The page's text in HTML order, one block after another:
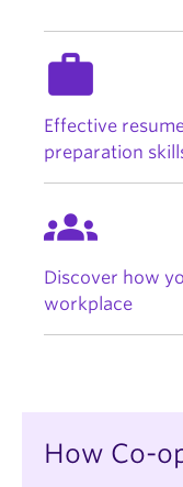
work
Effective
preparation
groups
Discover how
workplace
How Co-